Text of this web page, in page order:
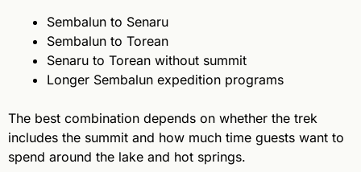
Sembalun to Senaru
Sembalun to Torean
Senaru to Torean without summit
Longer Sembalun expedition programs
The best combination depends on whether the trek
includes the summit and how much time guests want to
spend around the lake and hot springs.